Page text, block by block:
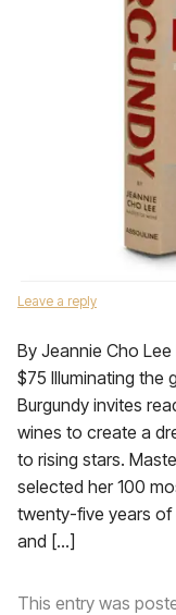
Leave a reply
By Jeannie Cho
$75 Illuminating the
Burgundy invites
wines to create a
to rising stars.
selected her 100
twenty-five years of
and […]
This entry was